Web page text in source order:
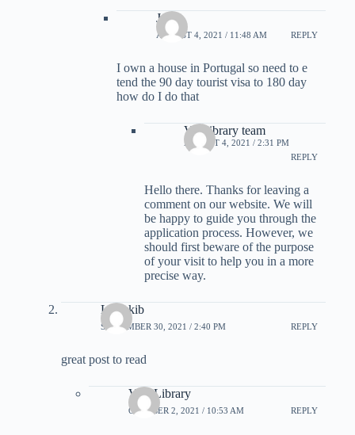
Jp
AUGUST 4, 2021 / 11:48 AM REPLY
I own a house in Portugal so need to e
tend the 90 day tourist visa to 180 day
how do I do that
Visalibrary team
AUGUST 4, 2021 / 2:31 PM
REPLY
Hello there. Thanks for leaving a
comment on our website. We will
be happy to guide you through the
application process. However, we
should first beware of the purpose
of your visit to help you in a more
precise way.
Larrykib
SEPTEMBER 30, 2021 / 2:40 PM REPLY
great post to read
Visa Library
OCTOBER 2, 2021 / 10:53 AM REPLY